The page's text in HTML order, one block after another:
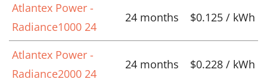
Atlantex Power -
Radiance1000 24
24 months $0.125 / kWh
Atlantex Power -
Radiance2000 24
24 months $0.228 / kWh